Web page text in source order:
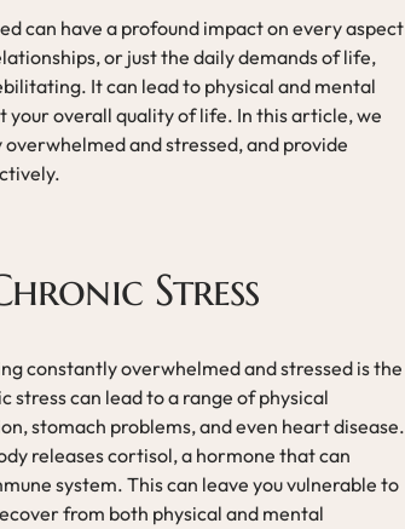
can have a profound impact on every aspect
or just the daily demands of life,
It can lead to physical and mental
your overall quality of life. In this article, we
and stressed, and provide
Stress
constantly overwhelmed and stressed is the
stress can lead to a range of physical
stomach problems, and even heart disease.
releases cortisol, a hormone that can
system. This can leave you vulnerable to
from both physical and mental